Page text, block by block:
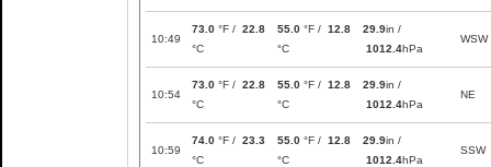
10:49
73.0 °F / 22.8
°C
55.0 °F / 12.8
°C
29.9in /
1012.4hPa
WSW
10:54
73.0 °F / 22.8
°C
55.0 °F / 12.8
°C
29.9in /
1012.4hPa
NE
10:59
74.0 °F / 23.3
°C
55.0 °F / 12.8
°C
29.9in /
1012.4hPa
SSW